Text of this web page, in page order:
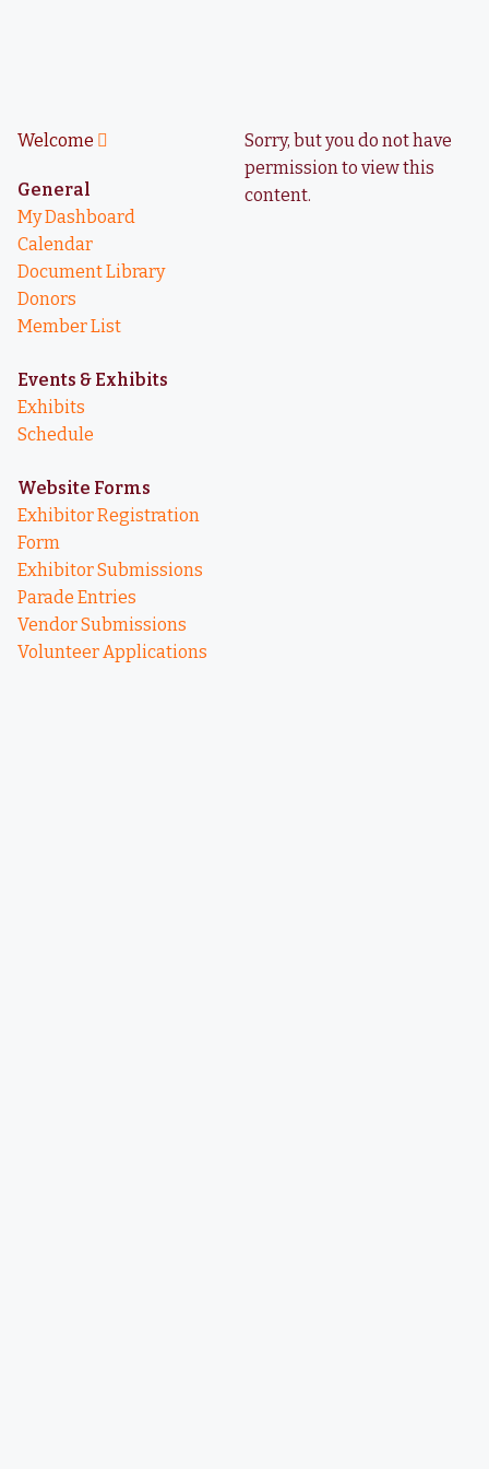
Welcome
General
My Dashboard
Calendar
Document Library
Donors
Member List
Events & Exhibits
Exhibits
Schedule
Website Forms
Exhibitor Registration
Form
Exhibitor Submissions
Parade Entries
Vendor Submissions
Volunteer Applications
Sorry, but you do not have
permission to view this
content.